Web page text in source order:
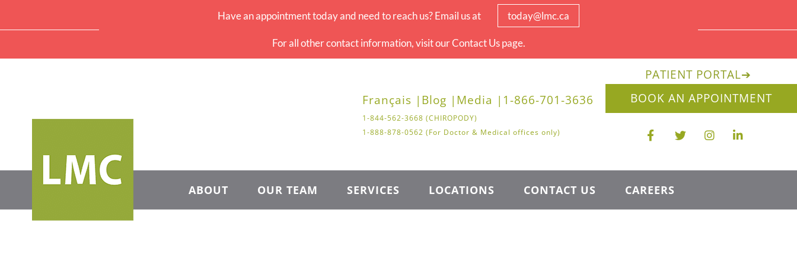
Have an appointment today and need to reach us? Email us at today@lmc.ca
For all other contact information, visit our Contact Us page.
Français | Blog | Media | 1-866-701-3636
1-844-562-3668 (CHIROPODY)
1-888-878-0562 (For Doctor & Medical offices only)
PATIENT PORTAL➔
BOOK AN APPOINTMENT
ABOUT OUR TEAM SERVICES LOCATIONS CONTACT US CAREERS